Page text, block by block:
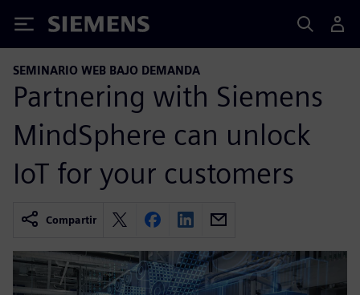
Siemens
SEMINARIO WEB BAJO DEMANDA
Partnering with Siemens
MindSphere can unlock
IoT for your customers
Compartir